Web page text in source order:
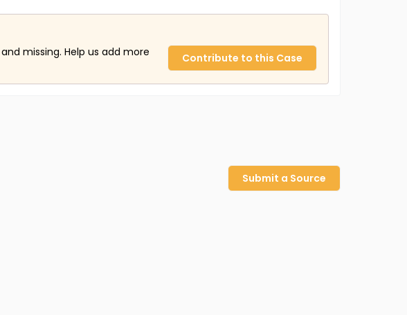
missing. Help us add more
Contribute to this Case
Submit a Source